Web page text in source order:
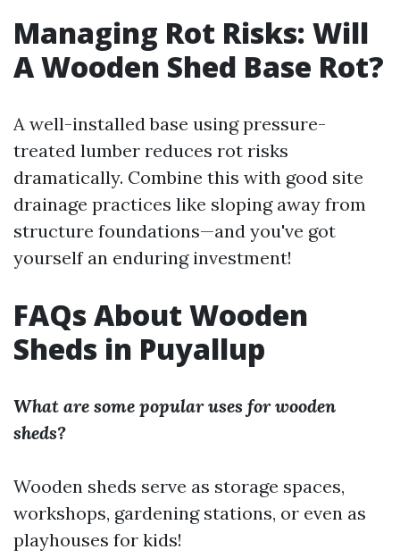
Managing Rot Risks: Will
A Wooden Shed Base Rot?
A well-installed base using pressure-
treated lumber reduces rot risks
dramatically. Combine this with good site
drainage practices like sloping away from
structure foundations—and you've got
yourself an enduring investment!
FAQs About Wooden
Sheds in Puyallup
What are some popular uses for wooden
sheds?
Wooden sheds serve as storage spaces,
workshops, gardening stations, or even as
playhouses for kids!